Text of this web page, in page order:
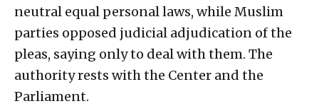
neutral equal personal laws, while Muslim
parties opposed judicial adjudication of the
pleas, saying only to deal with them. The
authority rests with the Center and the
Parliament.